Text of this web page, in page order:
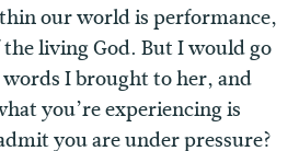
our world is performance,
living God. But I would go
I brought to her, and
you’re experiencing is
you are under pressure?